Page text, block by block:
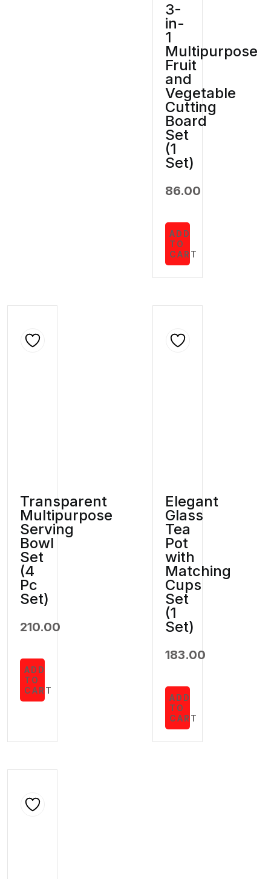
3-
in-
1
Multipurpose
Fruit
and
Vegetable
Cutting
Board
Set
(1
Set)
86.00
ADD
TO
CART
Transparent
Multipurpose
Serving
Bowl
Set
(4
Pc
Set)
210.00
ADD
TO
CART
Elegant
Glass
Tea
Pot
with
Matching
Cups
Set
(1
Set)
183.00
ADD
TO
CART